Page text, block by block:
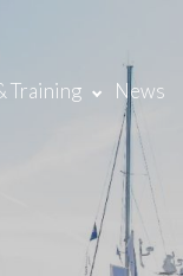
Training News